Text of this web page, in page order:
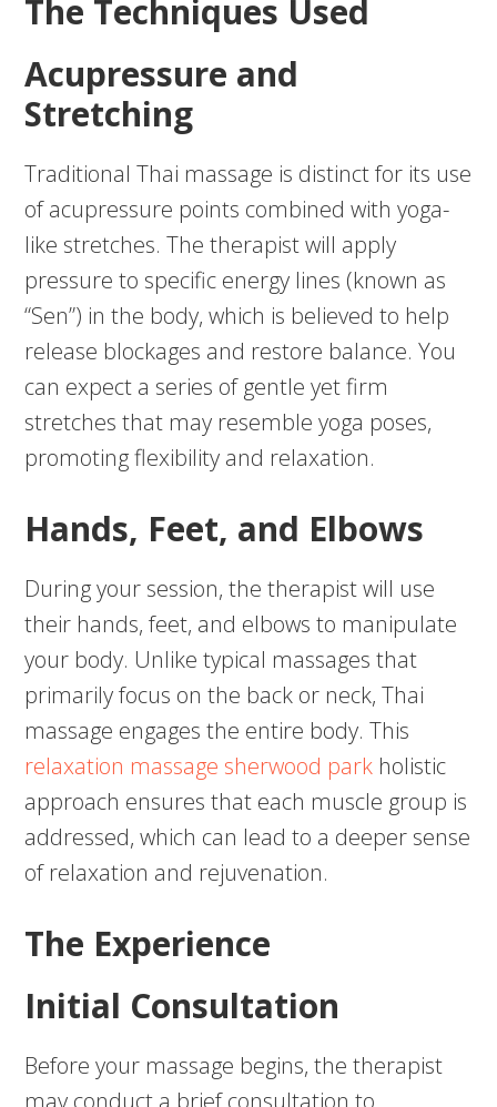
The Techniques Used
Acupressure and
Stretching
Traditional Thai massage is distinct for its use
of acupressure points combined with yoga-
like stretches. The therapist will apply
pressure to specific energy lines (known as
“Sen”) in the body, which is believed to help
release blockages and restore balance. You
can expect a series of gentle yet firm
stretches that may resemble yoga poses,
promoting flexibility and relaxation.
Hands, Feet, and Elbows
During your session, the therapist will use
their hands, feet, and elbows to manipulate
your body. Unlike typical massages that
primarily focus on the back or neck, Thai
massage engages the entire body. This
relaxation massage sherwood park holistic
approach ensures that each muscle group is
addressed, which can lead to a deeper sense
of relaxation and rejuvenation.
The Experience
Initial Consultation
Before your massage begins, the therapist